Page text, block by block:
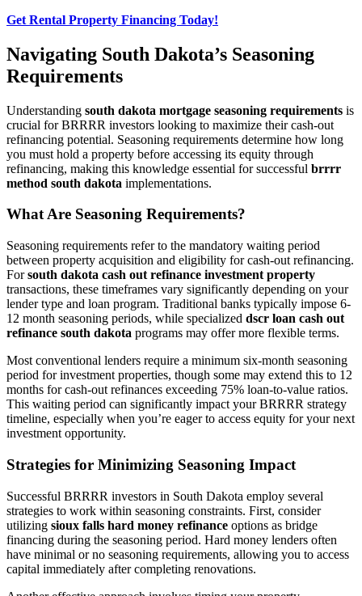
Get Rental Property Financing Today!
Navigating South Dakota’s Seasoning
Requirements
Understanding south dakota mortgage seasoning requirements is
crucial for BRRRR investors looking to maximize their cash-out
refinancing potential. Seasoning requirements determine how long
you must hold a property before accessing its equity through
refinancing, making this knowledge essential for successful brrrr
method south dakota implementations.
What Are Seasoning Requirements?
Seasoning requirements refer to the mandatory waiting period
between property acquisition and eligibility for cash-out refinancing.
Forsouth dakota cash out refinance investment property
transactions, these timeframes vary significantly depending on your
lender type and loan program. Traditional banks typically impose 6-
12 month seasoning periods, while specialized dscr loan cash out
refinance south dakota programs may offer more flexible terms.
Most conventional lenders require a minimum six-month seasoning
period for investment properties, though some may extend this to 12
months for cash-out refinances exceeding 75% loan-to-value ratios.
This waiting period can significantly impact your BRRRR strategy
timeline, especially when you’re eager to access equity for your next
investment opportunity.
Strategies for Minimizing Seasoning Impact
Successful BRRRR investors in South Dakota employ several
strategies to work within seasoning constraints. First, consider
utilizing sioux falls hard money refinance options as bridge
financing during the seasoning period. Hard money lenders often
have minimal or no seasoning requirements, allowing you to access
capital immediately after completing renovations.